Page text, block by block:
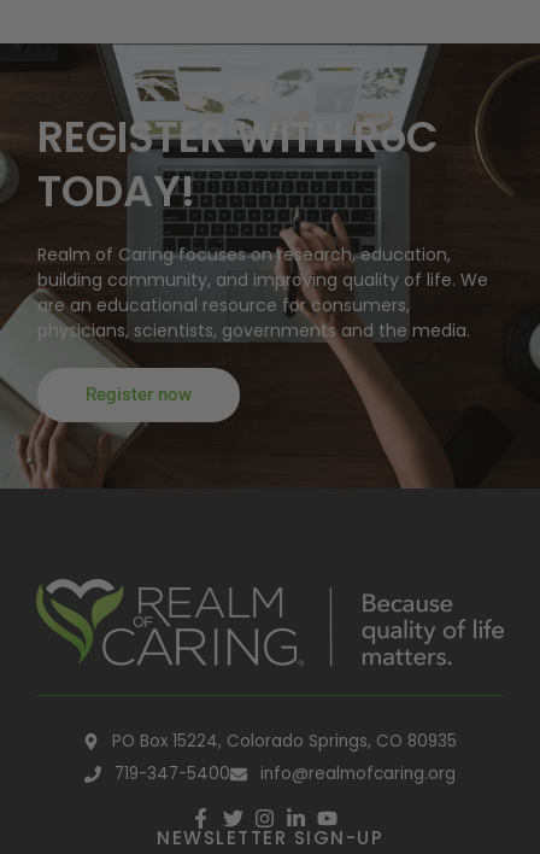
REGISTER WITH RoC
TODAY!
Realm of Caring focuses on research, education,
building community, and improving quality of life. We
are an educational resource for consumers,
physicians, scientists, governments and the media.
Register now
PO Box 15224, Colorado Springs, CO 80935
719-347-5400
info@realmofcaring.org
NEWSLETTER SIGN-UP